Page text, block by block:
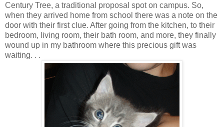
Century Tree, a traditional proposal spot on campus. So,
when they arrived home from school there was a note on the
door with their first clue. After going from the kitchen, to their
bedroom, living room, their bath room, and more, they finally
wound up in my bathroom where this precious gift was
waiting. . .